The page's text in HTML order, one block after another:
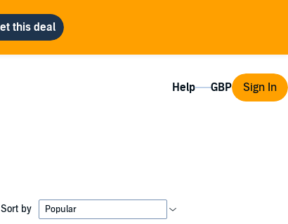
Help Sign In
Sort by